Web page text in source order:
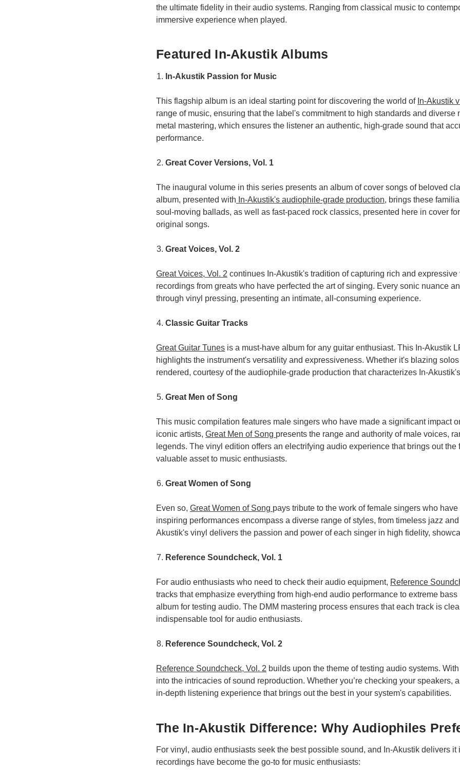
the ultimate fidelity in their audio systems. Ranging from classical music to
immersive experience when played.
Featured In-Akustik Albums
In-Akustik Passion for Music
This flagship album is an ideal starting point for discovering the world of In-Akustik
range of music, ensuring that the label's commitment to high standards and
metal mastering, which ensures the listener an authentic, high-grade sound that
performance.
Great Cover Versions, Vol. 1
The inaugural volume in this series presents an album of cover songs of beloved
album, presented with In-Akustik's audiophile-grade production, brings these
soul-moving ballads, as well as fast-paced rock classics, presented here in cover
original songs.
Great Voices, Vol. 2
Great Voices, Vol. 2 continues In-Akustik's tradition of capturing rich and
recordings from greats who have perfected the art of singing. Every sonic nuance
through vinyl pressing, presenting an intimate, all-consuming experience.
Classic Guitar Tracks
Great Guitar Tunes is a must-have album for any guitar enthusiast. This In-Akustik
highlights the instrument's versatility and expressiveness. Whether it's blazing
rendered, courtesy of the audiophile-grade production that characterizes In-
Great Men of Song
This music compilation features male singers who have made a significant impact
iconic artists, Great Men of Song presents the range and authority of male voices,
legends. The vinyl edition offers an electrifying audio experience that brings out
valuable asset to music enthusiasts.
Great Women of Song
Even so, Great Women of Song pays tribute to the work of female singers who
inspiring performances encompass a diverse range of styles, from timeless jazz
Akustik's vinyl delivers the passion and power of each singer in high fidelity,
Reference Soundcheck, Vol. 1
For audio enthusiasts who need to check their audio equipment, Reference
tracks that emphasize everything from high-end audio performance to extreme
album for testing audio. The DMM mastering process ensures that each track is
indispensable tool for audio enthusiasts.
Reference Soundcheck, Vol. 2
Reference Soundcheck, Vol. 2 builds upon the theme of testing audio systems.
into the intricacies of sound reproduction. Whether you’re checking your speakers,
in-depth listening experience that brings out the best in your system's capabilities.
The In-Akustik Difference: Why Audiophiles
For vinyl, audio enthusiasts seek the best possible sound, and In-Akustik delivers
recordings have become the go-to for music enthusiasts: